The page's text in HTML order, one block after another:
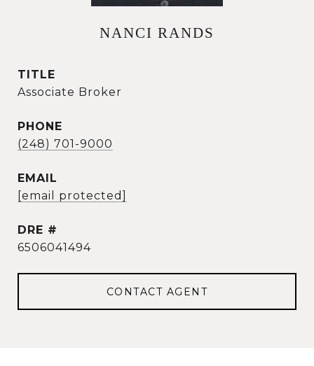
NANCI RANDS
TITLE
Associate Broker
PHONE
(248) 701-9000
EMAIL
[email protected]
DRE #
6506041494
CONTACT AGENT